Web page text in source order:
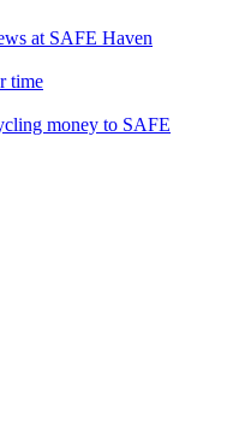
at SAFE Haven
time
money to SAFE